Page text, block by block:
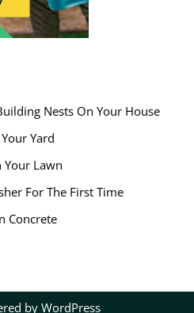
Nests On Your House
Yard
Your Lawn
For The First Time
Concrete
byWordPress